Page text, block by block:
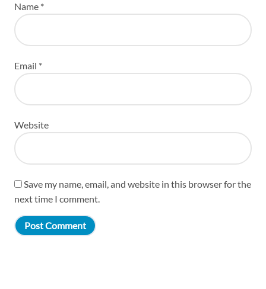
Name *
Email *
Website
Save my name, email, and website in this browser for the
next time I comment.